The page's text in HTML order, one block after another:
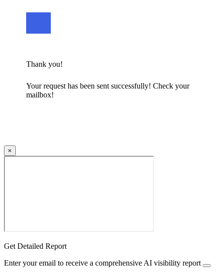
Thank you!
Your request has been sent successfully! Check your
mailbox!
×
Get Detailed Report
Enter your email to receive a comprehensive AI visibility report